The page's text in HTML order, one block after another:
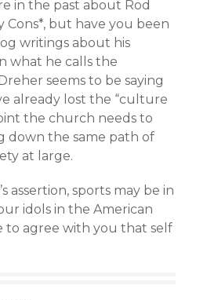
in the past about Rod
Cons*, but have you been
writings about his
what he calls the
seems to be saying
already lost the “culture
the church needs to
down the same path of
at large.
assertion, sports may be in
idols in the American
to agree with you that self